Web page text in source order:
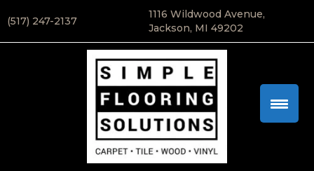
(517) 247-2137
1116 Wildwood Avenue,
Jackson, MI 49202